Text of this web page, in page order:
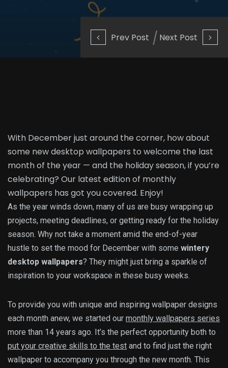
Prev Post Next Post
With December just around the corner, how about
some new desktop wallpapers to welcome the last
month of the year — and the holiday season, if you’re
celebrating? Our latest edition of monthly
wallpapers has got you covered. Enjoy!
As the year winds down, many of us are busy wrapping up
projects, meeting deadlines, or getting ready for the holiday
season. Why not take a moment amid the end-of-year
hustle to set the mood for December with some wintery
desktop wallpapers? They might just bring a sparkle of
inspiration to your workspace in these busy weeks.
To provide you with unique and inspiring wallpaper designs
each month anew, we started our monthly wallpapers series
more than 14 years ago. It’s the perfect opportunity both to
put your creative skills to the test and to find just the right
wallpaper to accompany you through the new month. This